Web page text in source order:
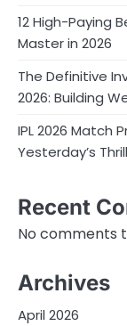
12 High-Paying
Master in 2026
The Definitive
2026: Building
IPL 2026 Match
Yesterday’s
Recent
No comments
Archives
April 2026